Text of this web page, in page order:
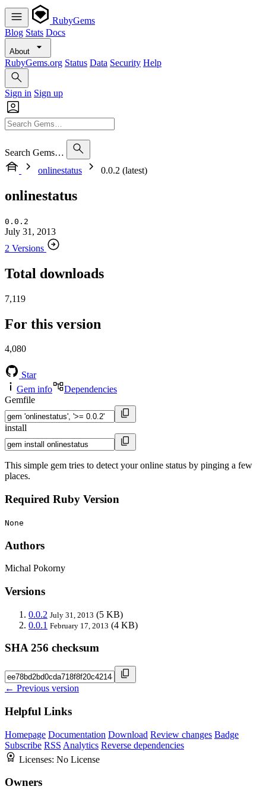
RubyGems
Blog Stats Docs
About
RubyGems.org Status Data Security Help
Sign in Sign up
Search Gems…
onlinestatus
0.0.2 (latest)
onlinestatus
0.0.2
July 31, 2013
2 Versions
Total downloads
7,119
For this version
4,080
Star
Gem info
Dependencies
Gemfile
install
This simple gem tries to detect your online status by pinging a few
places.
Required Ruby Version
None
Authors
Michal Pokorny
Versions
0.0.2 July 31, 2013 (5 KB)
0.0.1 February 17, 2013 (4 KB)
SHA 256 checksum
← Previous version
Helpful Links
Homepage Documentation Download Review changes Badge
Subscribe RSS Analytics Reverse dependencies
Licenses: No License
Owners